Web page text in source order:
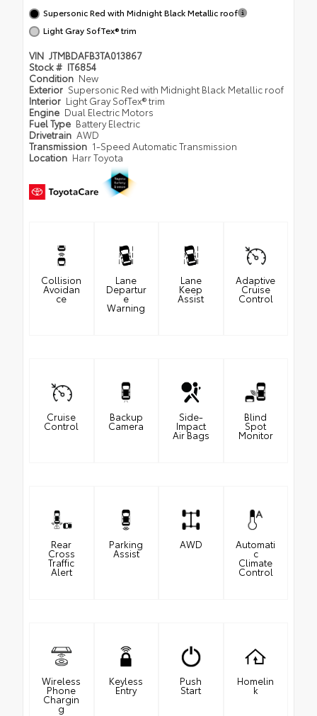
Supersonic Red with Midnight Black Metallic roof
Light Gray SofTex® trim
VIN JTMBDAFB3TA013867
Stock # IT6854
Condition New
Exterior Supersonic Red with Midnight Black Metallic roof
Interior Light Gray SofTex® trim
Engine Dual Electric Motors
Fuel Type Battery Electric
Drivetrain AWD
Transmission 1-Speed Automatic Transmission
Location Harr Toyota
Collision
Avoidan
ce
Lane
Departur
e
Warning
Lane
Keep
Assist
Adaptive
Cruise
Control
Cruise
Control
Backup
Camera
Side-
Impact
Air Bags
Blind
Spot
Monitor
Rear
Cross
Traffic
Alert
Parking
Assist
AWD Automati
c
Climate
Control
Wireless
Phone
Chargin
g
Keyless
Entry
Push
Start
Homelin
k